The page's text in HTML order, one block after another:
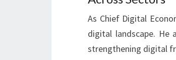
As Chief Digital
digital landscape. He
strengthening digital